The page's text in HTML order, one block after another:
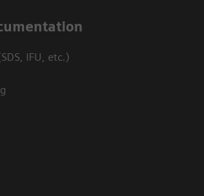
IFU, etc.)